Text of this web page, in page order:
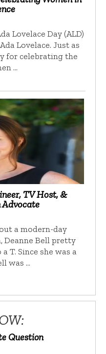
Lovelace Day (ALD)
Lovelace. Just as
for celebrating the
…
TV Host, &
a modern-day
Deanne Bell pretty
T. Since she was a
was …
Question